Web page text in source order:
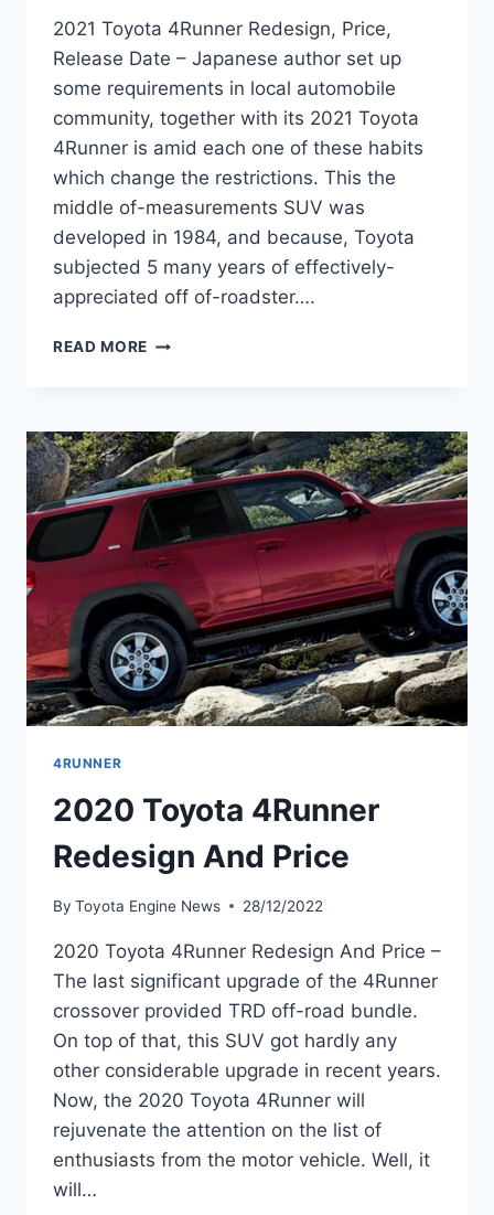
2021 Toyota 4Runner Redesign, Price,
Release Date – Japanese author set up
some requirements in local automobile
community, together with its 2021 Toyota
4Runner is amid each one of these habits
which change the restrictions. This the
middle of-measurements SUV was
developed in 1984, and because, Toyota
subjected 5 many years of effectively-
appreciated off of-roadster….
READ MORE 2021
PRICE,
RELEASE
DATE
4RUNNER
2020 Toyota 4Runner
Redesign And Price
By Toyota Engine News 28/12/2022
2020 Toyota 4Runner Redesign And Price –
The last significant upgrade of the 4Runner
crossover provided TRD off-road bundle.
On top of that, this SUV got hardly any
other considerable upgrade in recent years.
Now, the 2020 Toyota 4Runner will
rejuvenate the attention on the list of
enthusiasts from the motor vehicle. Well, it
will…